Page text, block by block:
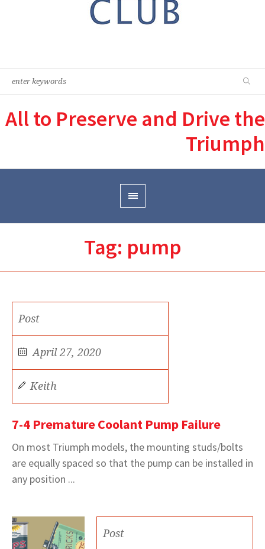
All to Preserve and Drive the
Triumph
Tag: pump
Post
April 27, 2020
Keith
7-4 Premature Coolant Pump Failure
On most Triumph models, the mounting studs/bolts
are equally spaced so that the pump can be installed in
any position ...
Post